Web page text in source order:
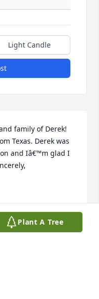
Light Candle
family of Derek!
Texas. Derek was
and Iâ€™m glad I
Plant A Tree